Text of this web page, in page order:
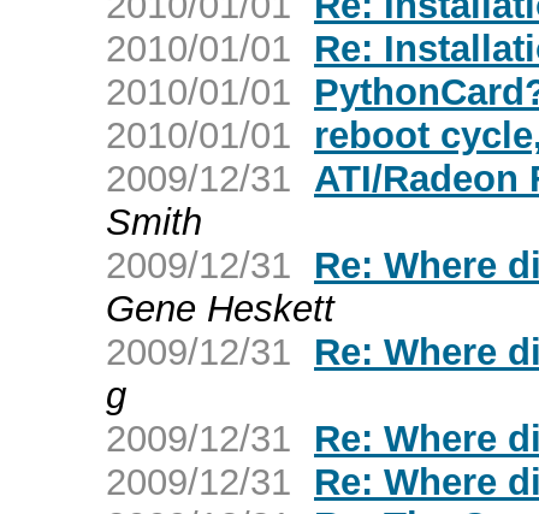
2010/01/01
Re:
2010/01/01
2010/01/01
reboot
2009/12/31 ATI/Radeon
Smith
2009/12/31
Re: Where
Gene Heskett
2009/12/31
Re: Where
g
2009/12/31
Re: Where
2009/12/31
Re: Where